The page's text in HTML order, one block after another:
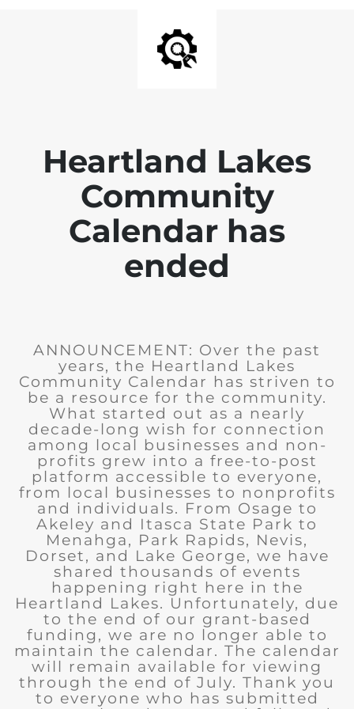
Heartland Lakes
Community
Calendar has
ended
ANNOUNCEMENT: Over the past
years, the Heartland Lakes
Community Calendar has striven to
be a resource for the community.
What started out as a nearly
decade-long wish for connection
among local businesses and non-
profits grew into a free-to-post
platform accessible to everyone,
from local businesses to nonprofits
and individuals. From Osage to
Akeley and Itasca State Park to
Menahga, Park Rapids, Nevis,
Dorset, and Lake George, we have
shared thousands of events
happening right here in the
Heartland Lakes. Unfortunately, due
to the end of our grant-based
funding, we are no longer able to
maintain the calendar. The calendar
will remain available for viewing
through the end of July. Thank you
to everyone who has submitted